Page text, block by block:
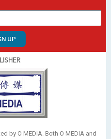
UP
by O MEDIA. Both O MEDIA and